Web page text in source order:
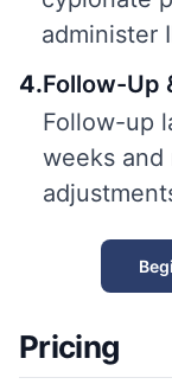
administer
4.Follow-Up
Follow-up
weeks
Pricing